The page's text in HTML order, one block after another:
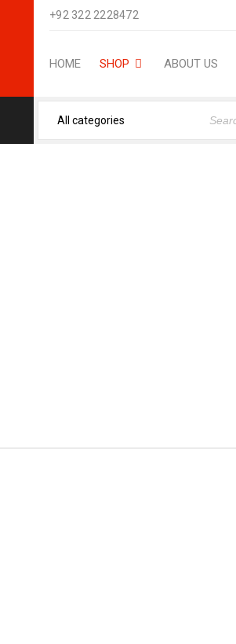
+92 322 2228472
HOME SHOP ABOUT US